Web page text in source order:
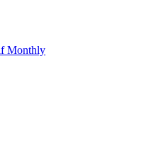
Monthly